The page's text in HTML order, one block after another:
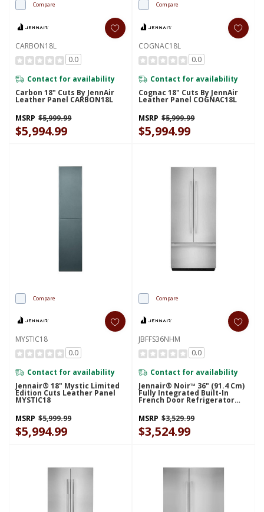
Compare
CARBON18L
0.0
Contact for availability
Carbon 18" Cuts By JennAir
Leather Panel CARBON18L
MSRP $5,999.99
$5,994.99
Compare
COGNAC18L
0.0
Contact for availability
Cognac 18" Cuts By JennAir
Leather Panel COGNAC18L
MSRP $5,999.99
$5,994.99
Compare
MYSTIC18
0.0
Contact for availability
Jennair® 18" Mystic Limited
Edition Cuts Leather Panel
MYSTIC18
MSRP $5,999.99
$5,994.99
Compare
JBFFS36NHM
0.0
Contact for availability
Jennair® Noir™ 36" (91.4 Cm)
Fully Integrated Built-In
French Door Refrigerator
Panel-Kit JBFFS36NHM
MSRP $3,529.99
$3,524.99